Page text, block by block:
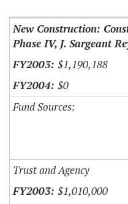
New Construction:
Phase IV, J. Sargeant
$1,190,188
$0
Fund Sources:
Trust and Agency
$1,010,000